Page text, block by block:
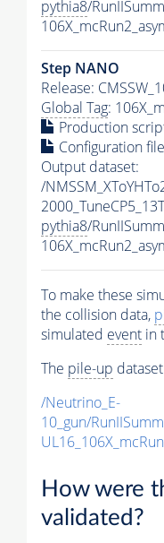
pythia8/
Step NANO
Release:
Global Tag:
Production
Configuration
Output dataset:
/
pythia8/
To make these
the collision data,
simulated event in
The pile-up
/Neutrino_E-
10_gun/
How were
validated?